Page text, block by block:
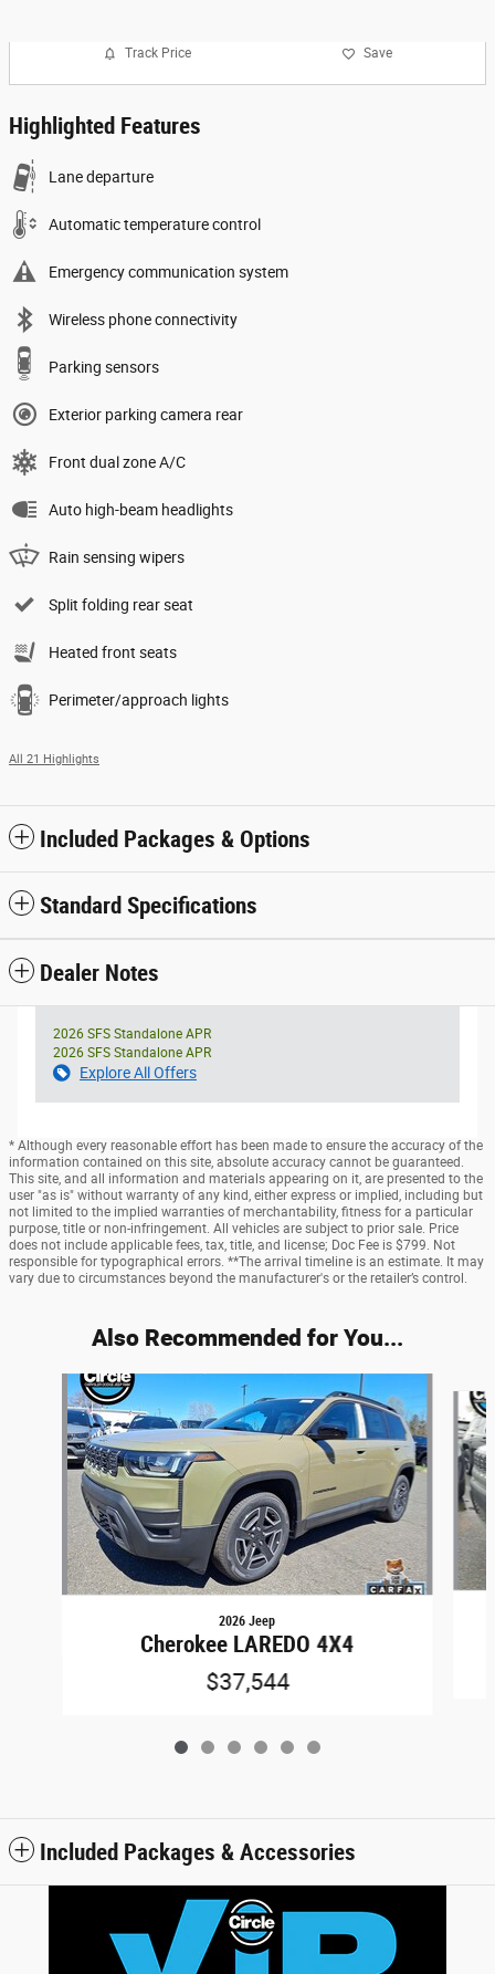
Track Price Save
Highlighted Features
Lane departure
Automatic temperature control
Emergency communication system
Wireless phone connectivity
Parking sensors
Exterior parking camera rear
Front dual zone A/C
Auto high-beam headlights
Rain sensing wipers
Split folding rear seat
Heated front seats
Perimeter/approach lights
All 21 Highlights
Included Packages & Options
Standard Specifications
Dealer Notes
2026 SFS Standalone APR
2026 SFS Standalone APR
Explore All Offers
* Although every reasonable effort has been made to ensure the accuracy of the
information contained on this site, absolute accuracy cannot be guaranteed.
This site, and all information and materials appearing on it, are presented to the
user "as is" without warranty of any kind, either express or implied, including but
not limited to the implied warranties of merchantability, fitness for a particular
purpose, title or non-infringement. All vehicles are subject to prior sale. Price
does not include applicable fees, tax, title, and license; Doc Fee is $799. Not
responsible for typographical errors. **The arrival timeline is an estimate. It may
vary due to circumstances beyond the manufacturer's or the retailer’s control.
Also Recommended for You...
Slide 1 of 6
2026 Jeep
Cherokee LAREDO 4X4
$37,544
Included Packages & Accessories